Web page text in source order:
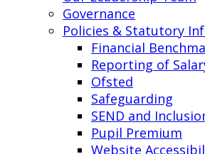
Governance
Policies & Statutory
Financial
Reporting of
Ofsted
Safeguarding
SEND and
Pupil Premium
Website